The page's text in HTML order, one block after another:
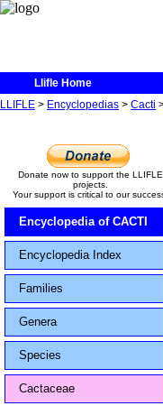
Llifle Home
LLIFLE > Encyclopedias > Cacti
Donate now to support the LLIFLE
projects.
Your support is critical to our
Encyclopedia of CACTI
Encyclopedia Index
Families
Genera
Species
Cactaceae